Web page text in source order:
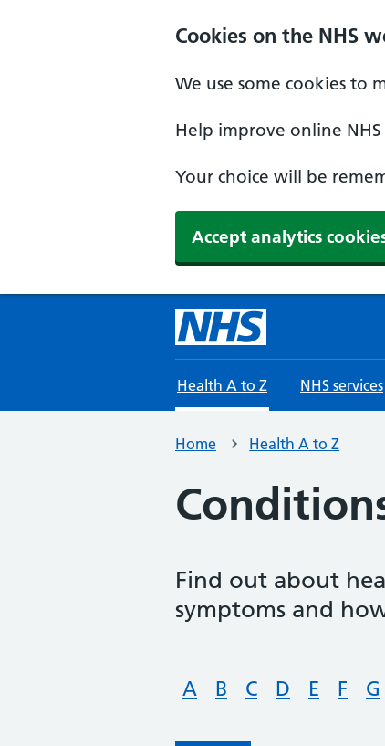
Cookies on the NHS
We use some cookies to
Help improve online NHS
Your choice will be
Accept analytics
Health A to Z NHS services
Home Health A to Z
Find out about
symptoms and
A B C D E F G